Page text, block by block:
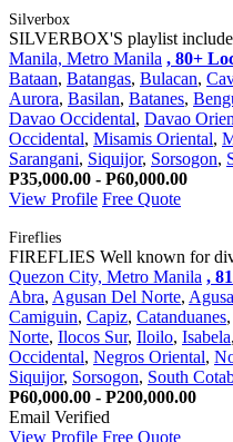
Silverbox
SILVERBOX'S playlist
Manila, Metro Manila , 80+
Bataan, Batangas, Bulacan,
Aurora, Basilan, Batanes,
Davao Occidental, Davao
Occidental, Misamis Oriental,
Sarangani, Siquijor, Sorsogon,
P35,000.00 - P60,000.00
View Profile Free Quote
Fireflies
FIREFLIES Well known for
Quezon City, Metro Manila ,
Abra, Agusan Del Norte,
Camiguin, Capiz, Catanduanes,
Norte, Ilocos Sur, Iloilo, Isabela,
Occidental, Negros Oriental,
Siquijor, Sorsogon, South
P60,000.00 - P200,000.00
Email Verified
View Profile Free Quote